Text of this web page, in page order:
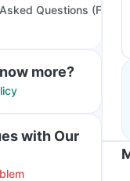
Questions (FAQs)
more?
with Our